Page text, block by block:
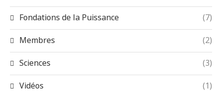
Fondations de la Puissance (7)
Membres (2)
Sciences (3)
Vidéos (1)